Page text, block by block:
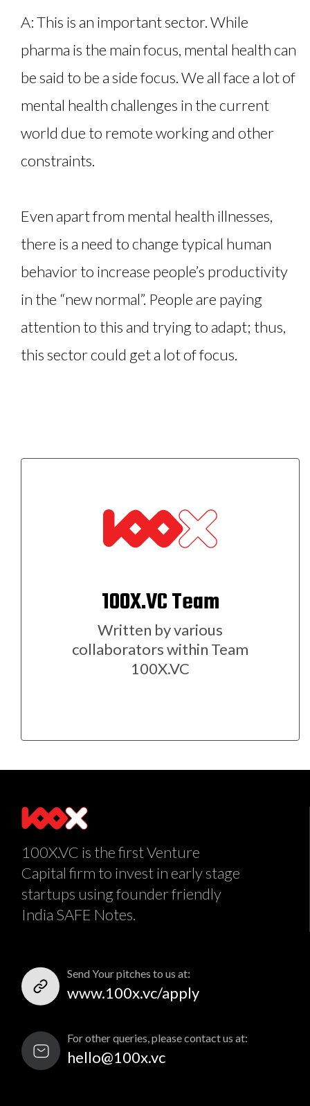
100X.VC Team
Written by various
collaborators within Team
100X.VC
A: This is an important sector. While
pharma is the main focus, mental health can
be said to be a side focus. We all face a lot of
mental health challenges in the current
world due to remote working and other
constraints.
Even apart from mental health illnesses,
there is a need to change typical human
behavior to increase people’s productivity
in the “new normal”. People are paying
attention to this and trying to adapt; thus,
this sector could get a lot of focus.
100X.VC is the first Venture
Capital firm to invest in early stage
startups using founder friendly
India SAFE Notes.
Send Your pitches to us at:
www.100x.vc/apply
For other queries, please contact us at:
hello@100x.vc